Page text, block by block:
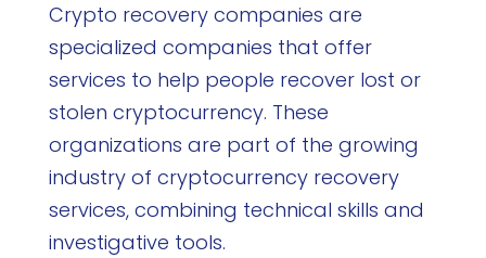
Crypto recovery companies are
specialized companies that offer
services to help people recover lost or
stolen cryptocurrency. These
organizations are part of the growing
industry of cryptocurrency recovery
services, combining technical skills and
investigative tools.